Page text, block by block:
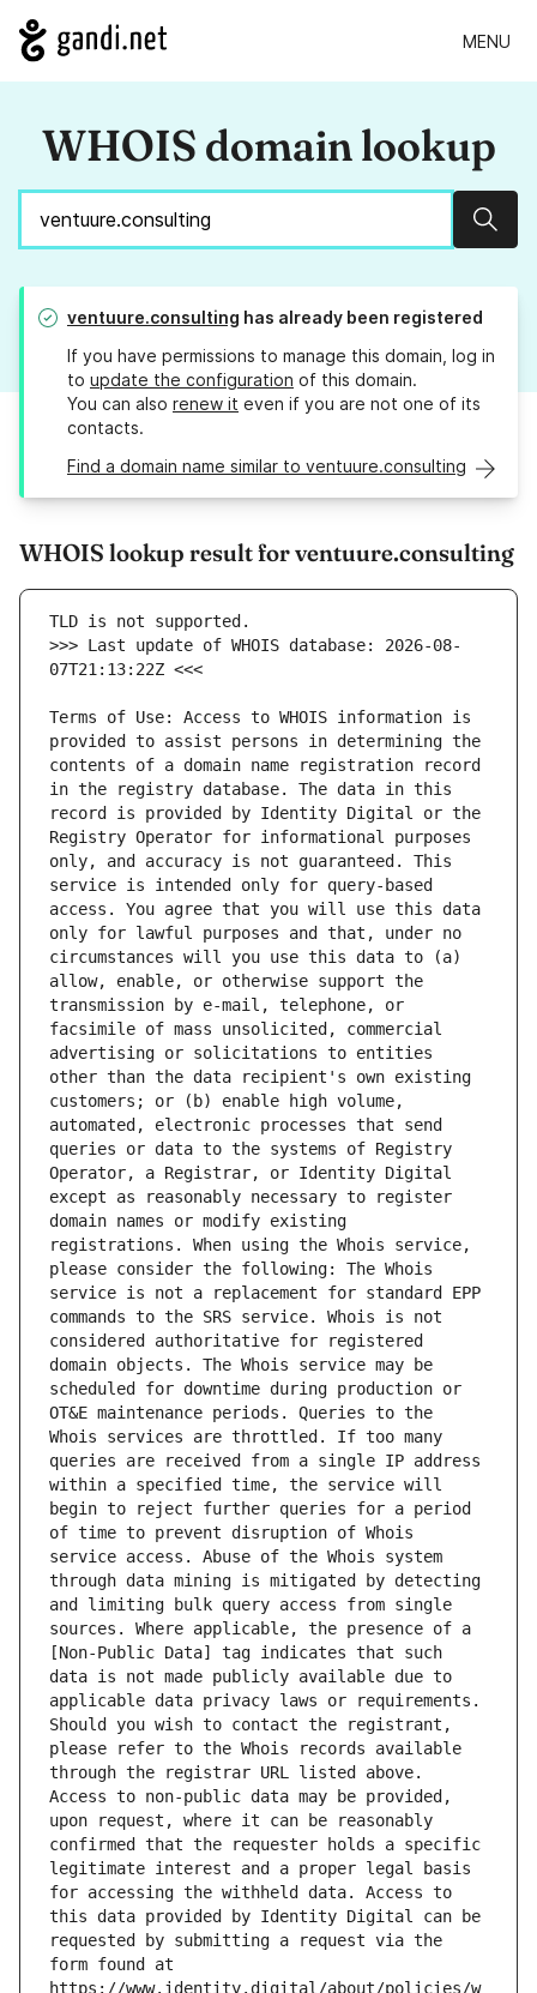
MENU
WHOIS domain lookup
ventuure.consulting has already been registered
If you have permissions to manage this domain, log in
to update the configuration of this domain.
You can also renew it even if you are not one of its
contacts.
Find a domain name similar to ventuure.consulting
WHOIS lookup result for ventuure.consulting
>>> Last update of WHOIS database: 2026-08-
Terms of Use: Access to WHOIS information is
provided to assist persons in determining the
contents of a domain name registration record
in the registry database. The data in this
record is provided by Identity Digital or the
Registry Operator for informational purposes
only, and accuracy is not guaranteed. This
service is intended only for query-based
access. You agree that you will use this data
only for lawful purposes and that, under no
circumstances will you use this data to (a)
allow, enable, or otherwise support the
transmission by e-mail, telephone, or
facsimile of mass unsolicited, commercial
advertising or solicitations to entities
other than the data recipient's own existing
customers; or (b) enable high volume,
automated, electronic processes that send
queries or data to the systems of Registry
Operator, a Registrar, or Identity Digital
except as reasonably necessary to register
domain names or modify existing
registrations. When using the Whois service,
please consider the following: The Whois
service is not a replacement for standard EPP
commands to the SRS service. Whois is not
considered authoritative for registered
domain objects. The Whois service may be
scheduled for downtime during production or
OT&E maintenance periods. Queries to the
Whois services are throttled. If too many
queries are received from a single IP address
within a specified time, the service will
begin to reject further queries for a period
of time to prevent disruption of Whois
service access. Abuse of the Whois system
through data mining is mitigated by detecting
and limiting bulk query access from single
sources. Where applicable, the presence of a
[Non-Public Data] tag indicates that such
data is not made publicly available due to
applicable data privacy laws or requirements.
Should you wish to contact the registrant,
please refer to the Whois records available
through the registrar URL listed above.
Access to non-public data may be provided,
upon request, where it can be reasonably
confirmed that the requester holds a specific
legitimate interest and a proper legal basis
for accessing the withheld data. Access to
this data provided by Identity Digital can be
requested by submitting a request via the
form found at
https://www.identity.digital/about/policies/w